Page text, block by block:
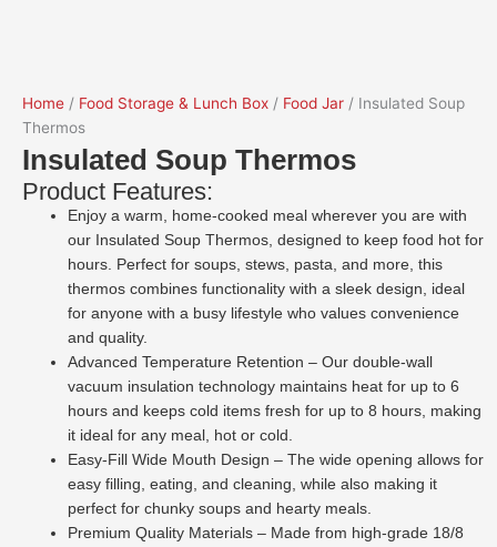
Home / Food Storage & Lunch Box / Food Jar / Insulated Soup
Thermos
Insulated Soup Thermos
Product Features:
Enjoy a warm, home-cooked meal wherever you are with
our Insulated Soup Thermos, designed to keep food hot for
hours. Perfect for soups, stews, pasta, and more, this
thermos combines functionality with a sleek design, ideal
for anyone with a busy lifestyle who values convenience
and quality.
Advanced Temperature Retention – Our double-wall
vacuum insulation technology maintains heat for up to 6
hours and keeps cold items fresh for up to 8 hours, making
it ideal for any meal, hot or cold.
Easy-Fill Wide Mouth Design – The wide opening allows for
easy filling, eating, and cleaning, while also making it
perfect for chunky soups and hearty meals.
Premium Quality Materials – Made from high-grade 18/8